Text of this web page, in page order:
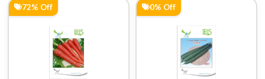
72% Off 0% Off